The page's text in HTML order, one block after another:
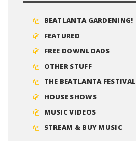
BEATLANTA GARDENING!
FEATURED
FREE DOWNLOADS
OTHER STUFF
THE BEATLANTA FESTIVAL
HOUSE SHOWS
MUSIC VIDEOS
STREAM & BUY MUSIC